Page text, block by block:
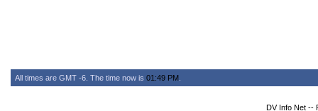
All times are GMT -6. The time now is 01:49 PM
DV Info Net --